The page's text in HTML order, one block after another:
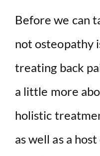
Before we can
not osteopathy
treating back
a little more
holistic
as well as a